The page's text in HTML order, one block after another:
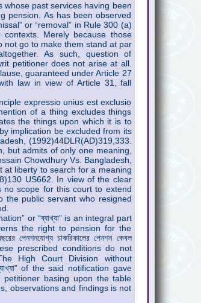
whose past services having been
pension. As has been observed
or “removal” in Rule 300 (a)
Merely because those
not go to make them stand at par
As such, question of
petitioner does not arise at all.
guaranteed under Article 27
law in view of Article 31, fall
expressio unius est exclusio
of a thing excludes things
the things upon which it is to
implication be excluded from its
(1992)44DLR(AD)319,333.
but admits of only one meaning,
Chowdhury Vs. Bangladesh,
at liberty to search for a meaning
US662. In view of the clear
no scope for this court to extend
the public servant who resigned
or “ব্যাখ্যা” is an integral part
the right to pension for the
চাকরিকালের পেনশন কেবল
these prescribed conditions do not
High Court Division without
of the said notification gave
basing upon the table
observations and findings is not